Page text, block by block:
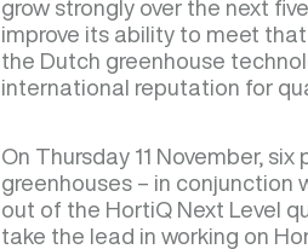
grow strongly over the next
improve its ability to meet
the Dutch greenhouse
international reputation for
On Thursday 11 November,
greenhouses – in conjunction
out of the HortiQ Next Level
take the lead in working on